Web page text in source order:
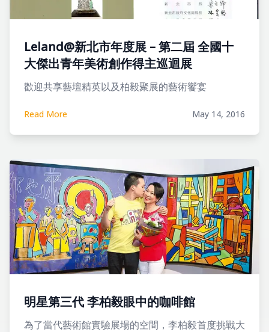
Leland@新北市年度展 – 第二屆 全國十
大傑出青年美術創作得主巡迴展
歡迎共享藝壇精英以及柏毅聚展的藝術饗宴
Read More May 14, 2016
明星第三代 李柏毅眼中的咖啡館
為了當代藝術館實驗展場的空間，李柏毅首度挑戰大